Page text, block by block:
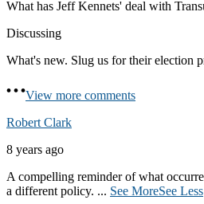
What has Jeff Kennets' deal with
Discussing
What's new. Slug us for their election
View more comments
Robert Clark
8 years ago
A compelling reminder of what
a different policy. ... See MoreSee Less